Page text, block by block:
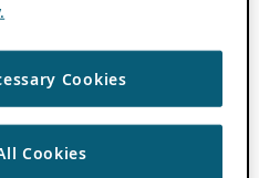
Cookies
Cookies